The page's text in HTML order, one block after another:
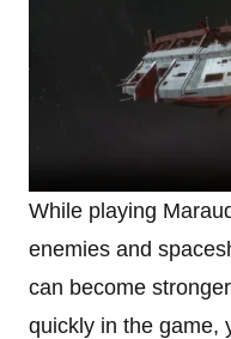
While playing
enemies and
can become
quickly in the game,